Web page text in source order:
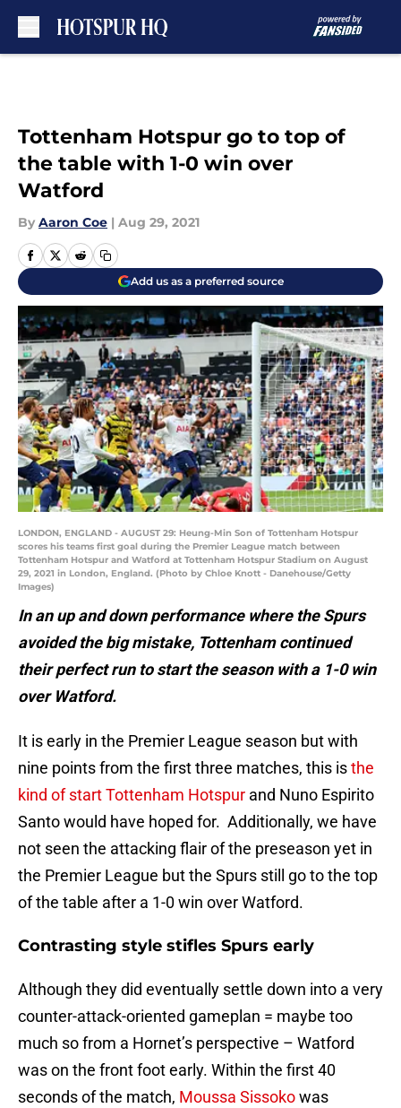
Tottenham Hotspur go to top of
the table with 1-0 win over
Watford
By Aaron Coe | Aug 29, 2021
Add us as a preferred source
LONDON, ENGLAND - AUGUST 29: Heung-Min Son of Tottenham Hotspur
scores his teams first goal during the Premier League match between
Tottenham Hotspur and Watford at Tottenham Hotspur Stadium on August
29, 2021 in London, England. (Photo by Chloe Knott - Danehouse/Getty
Images)
In an up and down performance where the Spurs
avoided the big mistake, Tottenham continued
their perfect run to start the season with a 1-0 win
over Watford.
It is early in the Premier League season but with
nine points from the first three matches, this isthe
kind of start Tottenham Hotspur and Nuno Espirito
Santo would have hoped for. Additionally, we have
not seen the attacking flair of the preseason yet in
the Premier League but the Spurs still go to the top
of the table after a 1-0 win over Watford.
Contrasting style stifles Spurs early
Although they did eventually settle down into a very
counter-attack-oriented gameplan = maybe too
much so from a Hornet’s perspective – Watford
was on the front foot early. Within the first 40
seconds of the match, Moussa Sissokowas